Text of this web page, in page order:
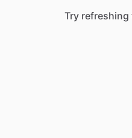
Try